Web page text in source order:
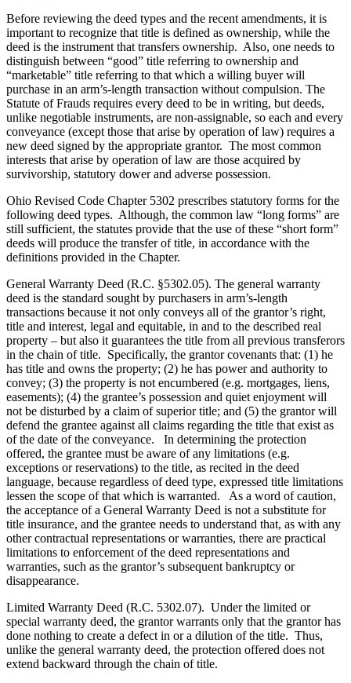
Before reviewing the deed types and the recent amendments, it is
important to recognize that title is defined as ownership, while the
deed is the instrument that transfers ownership. Also, one needs to
distinguish between “good” title referring to ownership and
“marketable” title referring to that which a willing buyer will
purchase in an arm’s-length transaction without compulsion. The
Statute of Frauds requires every deed to be in writing, but deeds,
unlike negotiable instruments, are non-assignable, so each and every
conveyance (except those that arise by operation of law) requires a
new deed signed by the appropriate grantor. The most common
interests that arise by operation of law are those acquired by
survivorship, statutory dower and adverse possession.
Ohio Revised Code Chapter 5302 prescribes statutory forms for the
following deed types. Although, the common law “long forms” are
still sufficient, the statutes provide that the use of these “short form”
deeds will produce the transfer of title, in accordance with the
definitions provided in the Chapter.
General Warranty Deed (R.C. §5302.05). The general warranty
deed is the standard sought by purchasers in arm’s-length
transactions because it not only conveys all of the grantor’s right,
title and interest, legal and equitable, in and to the described real
property – but also it guarantees the title from all previous transferors
in the chain of title. Specifically, the grantor covenants that: (1) he
has title and owns the property; (2) he has power and authority to
convey; (3) the property is not encumbered (e.g. mortgages, liens,
easements); (4) the grantee’s possession and quiet enjoyment will
not be disturbed by a claim of superior title; and (5) the grantor will
defend the grantee against all claims regarding the title that exist as
of the date of the conveyance. In determining the protection
offered, the grantee must be aware of any limitations (e.g.
exceptions or reservations) to the title, as recited in the deed
language, because regardless of deed type, expressed title limitations
lessen the scope of that which is warranted. As a word of caution,
the acceptance of a General Warranty Deed is not a substitute for
title insurance, and the grantee needs to understand that, as with any
other contractual representations or warranties, there are practical
limitations to enforcement of the deed representations and
warranties, such as the grantor’s subsequent bankruptcy or
disappearance.
Limited Warranty Deed (R.C. 5302.07). Under the limited or
special warranty deed, the grantor warrants only that the grantor has
done nothing to create a defect in or a dilution of the title. Thus,
unlike the general warranty deed, the protection offered does not
extend backward through the chain of title.